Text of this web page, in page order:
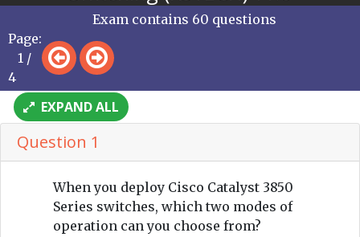
Page:
1 /
4
Exam contains 60 questions
EXPAND ALL
Question 1
When you deploy Cisco Catalyst 3850
Series switches, which two modes of
operation can you choose from?